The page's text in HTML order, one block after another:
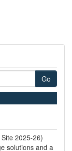
Go
2025-26)
solutions and a